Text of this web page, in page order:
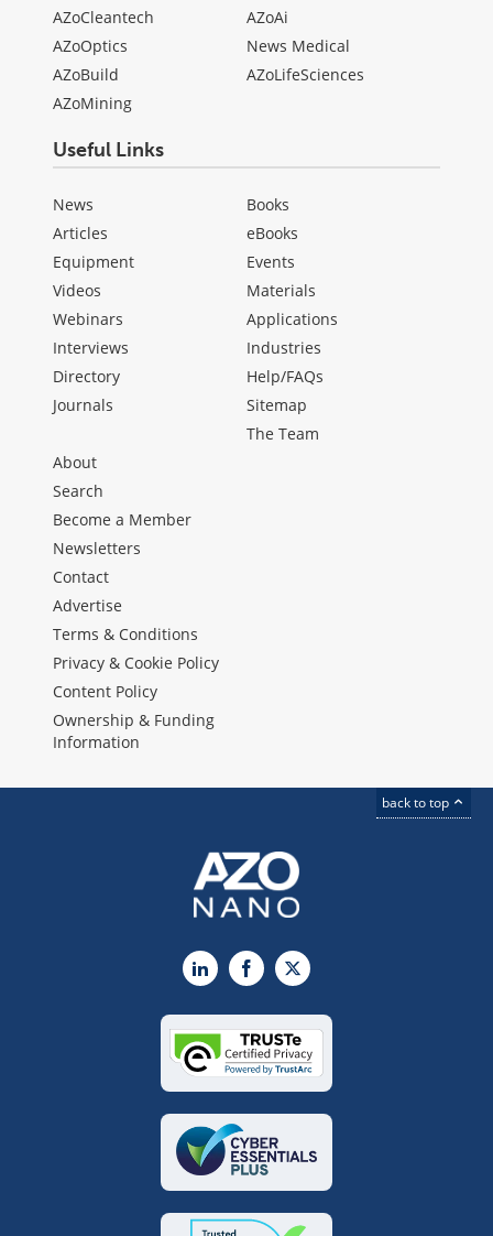
AZoCleantech
AZoOptics
AZoBuild
AZoMining
AZoAi
News Medical
AZoLifeSciences
Useful Links
News
Articles
Equipment
Videos
Webinars
Interviews
Directory
Journals
Books
eBooks
Events
Materials
Applications
Industries
Help/FAQs
Sitemap
The Team
About
Search
Become a Member
Newsletters
Contact
Advertise
Terms & Conditions
Privacy & Cookie Policy
Content Policy
Ownership & Funding
Information
back to top
LinkedInFacebook
X